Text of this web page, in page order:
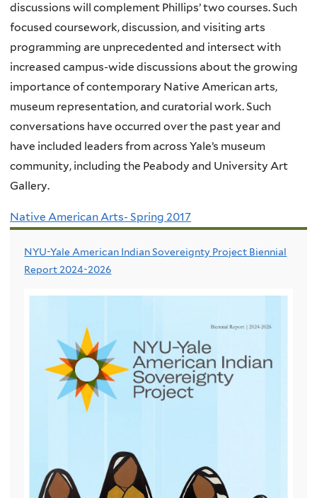
discussions will complement Phillips’ two courses. Such
focused coursework, discussion, and visiting arts
programming are unprecedented and intersect with
increased campus-wide discussions about the growing
importance of contemporary Native American arts,
museum representation, and curatorial work. Such
conversations have occurred over the past year and
have included leaders from across Yale’s museum
community, including the Peabody and University Art
Gallery.
Native American Arts- Spring 2017
NYU-Yale American Indian Sovereignty Project Biennial
Report 2024-2026